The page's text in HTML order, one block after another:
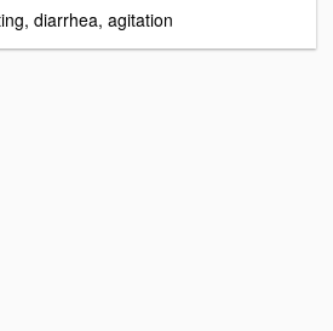
diarrhea, agitation